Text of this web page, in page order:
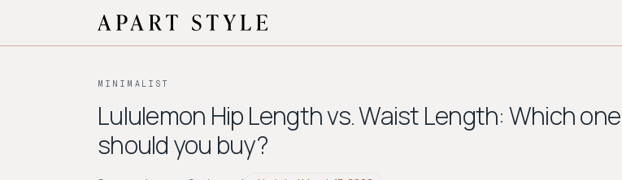
MINIMALIST
Lululemon Hip Length vs. Waist Length: Which one
should you buy?